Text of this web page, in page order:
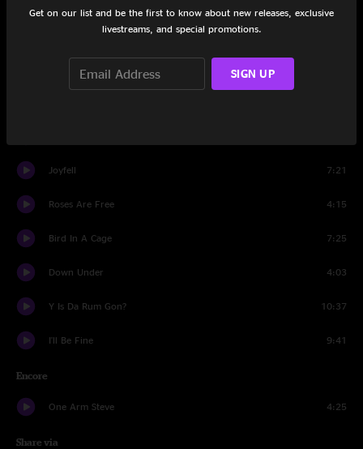
Mashed Potatoes
Joyfell 7:21
Roses Are Free 4:15
Bird In A Cage 7:25
Down Under 4:03
Y Is Da Rum Gon? 10:37
I'll Be Fine 9:41
Encore
One Arm Steve 4:25
Share via
Get on our list and be the first to know about new releases, exclusive
livestreams, and special promotions.
SIGN UP